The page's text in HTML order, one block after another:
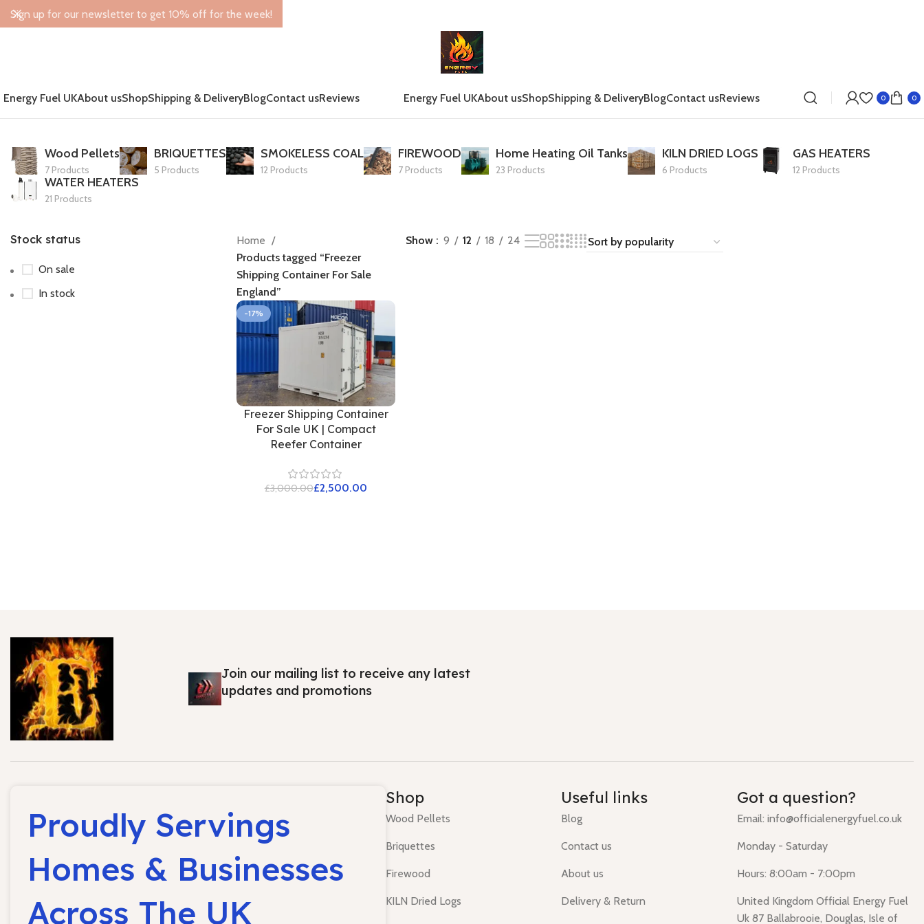
Energy Fuel UKAbout usShopShipping & DeliveryBlogContact usReviews Energy Fuel UKAbout usShopShipping & DeliveryBlogContact usReviews 0 0
Wood Pellets
7 Products
BRIQUETTES
5 Products
SMOKELESS COAL
12 Products
FIREWOOD
7 Products
Home Heating Oil Tanks
23 Products
KILN DRIED LOGS
6 Products
GAS HEATERS
12 Products
WATER HEATERS
21 Products
Stock status
On sale
In stock
Home
Products tagged “Freezer
Shipping Container For Sale
England”
Show 9 12 18 24
-17%
Freezer Shipping Container
For Sale UK | Compact
Reefer Container
£3,000.00£2,500.00
Join our mailing list to receive any latest
updates and promotions
Proudly Servings
Homes & Businesses
Across The UK
Shop
Wood Pellets
Briquettes
Firewood
KILN Dried Logs
Useful links
Blog
Contact us
About us
Delivery & Return
Got a question?
Email: info@officialenergyfuel.co.uk
Monday - Saturday
Hours: 8:00am - 7:00pm
United Kingdom Official Energy Fuel
Uk 87 Ballabrooie, Douglas, Isle of
Sign up for our newsletter to get 10% off for the week!